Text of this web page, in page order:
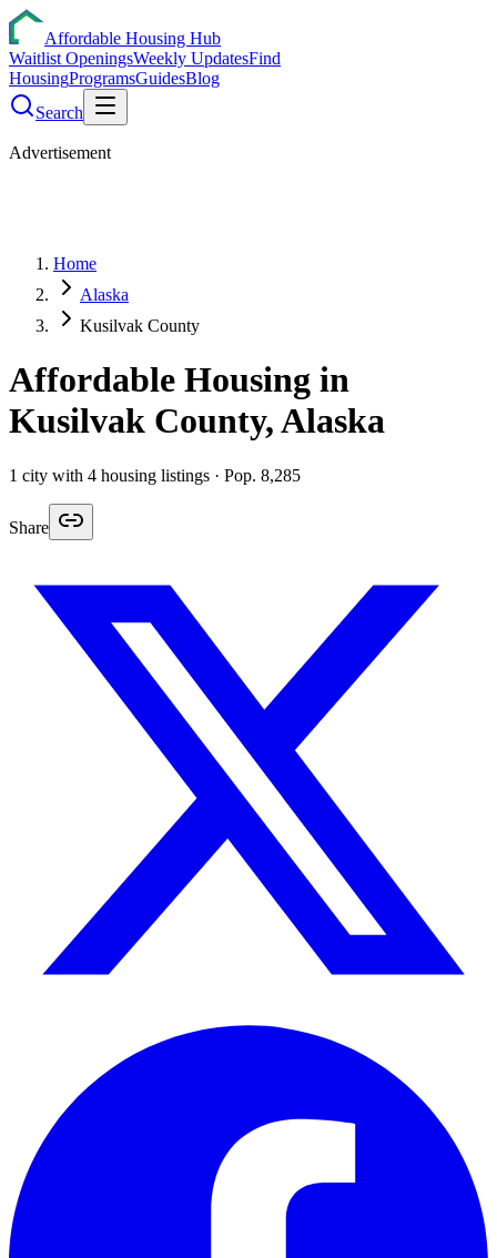
Affordable Housing Hub
Waitlist OpeningsWeekly UpdatesFind
HousingProgramsGuidesBlog
Search
Advertisement
Home
Alaska
Kusilvak County
Affordable Housing in
Kusilvak County,Alaska
1 city with 4 housing listings · Pop. 8,285
Share